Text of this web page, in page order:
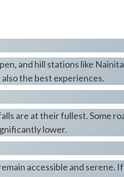
and hill stations like
the best experiences.
are at their fullest. Some
lower.
accessible and serene.